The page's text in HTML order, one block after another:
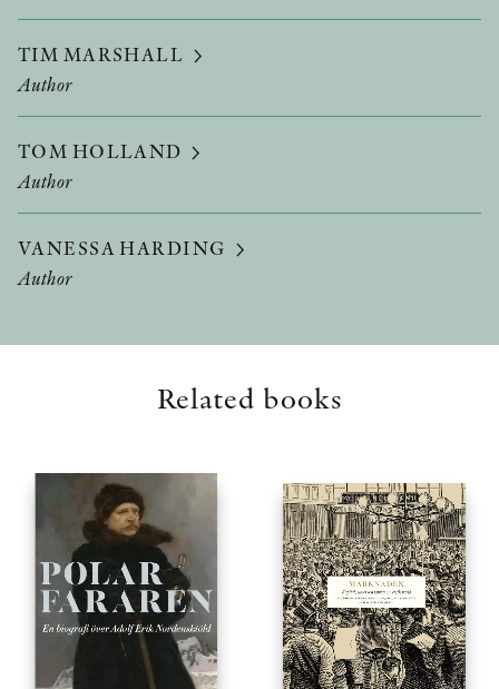
TIM MARSHALL
Author
TOM HOLLAND
Author
VANESSA HARDING
Author
Related books